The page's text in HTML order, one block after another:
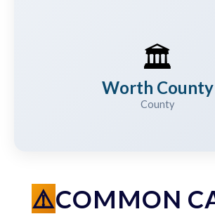
🏛️
Worth County
County
COMMON